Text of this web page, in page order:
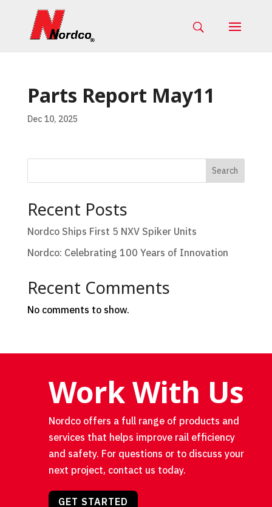
Parts Report May11
Dec 10, 2025
Search
Recent Posts
Nordco Ships First 5 NXV Spiker Units
Nordco: Celebrating 100 Years of Innovation
Recent Comments
No comments to show.
Work With Us
Nordco offers a full range of products and
services that helps improve rail efficiency
and safety. For questions or to discuss your
next project, contact us today.
GET STARTED